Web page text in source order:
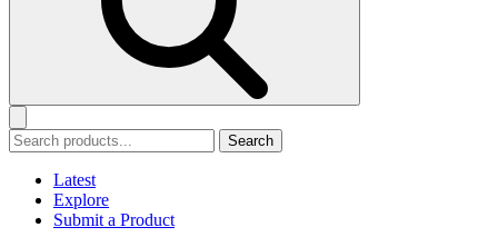
Search
Latest
Explore
Submit a Product